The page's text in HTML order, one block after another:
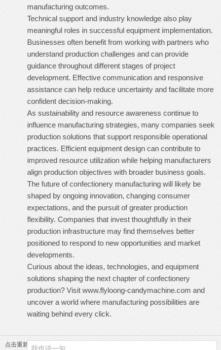
manufacturing outcomes.
Technical support and industry knowledge also play
meaningful roles in successful equipment implementation.
Businesses often benefit from working with partners who
understand production challenges and can provide
guidance throughout different stages of project
development. Effective communication and responsive
assistance can help reduce uncertainty and facilitate more
confident decision-making.
As sustainability and resource awareness continue to
influence manufacturing strategies, many companies seek
production solutions that support responsible operational
practices. Efficient equipment design can contribute to
improved resource utilization while helping manufacturers
align production objectives with broader business goals.
The future of confectionery manufacturing will likely be
shaped by ongoing innovation, changing consumer
expectations, and the pursuit of greater production
flexibility. Companies that invest thoughtfully in their
production infrastructure may find themselves better
positioned to respond to new opportunities and market
developments.
Curious about the ideas, technologies, and equipment
solutions shaping the next chapter of confectionery
production? Visit www.flyloong-candymachine.com and
uncover a world where manufacturing possibilities are
waiting behind every click.
点击重新加载